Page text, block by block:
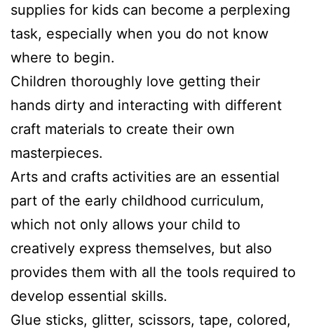
supplies for kids can become a perplexing
task, especially when you do not know
where to begin.
Children thoroughly love getting their
hands dirty and interacting with different
craft materials to create their own
masterpieces.
Arts and crafts activities are an essential
part of the early childhood curriculum,
which not only allows your child to
creatively express themselves, but also
provides them with all the tools required to
develop essential skills.
Glue sticks, glitter, scissors, tape, colored,